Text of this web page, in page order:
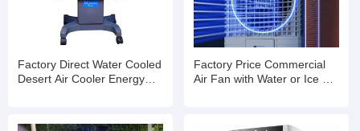
Factory Direct Water Cooled
Desert Air Cooler Energy
Factory Price Commercial
Air Fan with Water or Ice Air